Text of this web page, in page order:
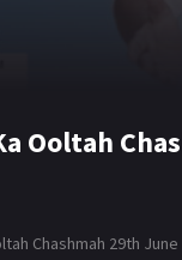
Ooltah
Chashmah 29th